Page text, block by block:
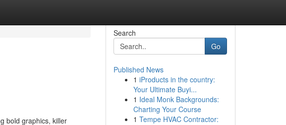
bold graphics, killer
Search
Go
Published News
1 iProducts in the country:
Your Ultimate Buyi...
1 Ideal Monk Backgrounds:
Charting Your Course
1 Tempe HVAC Contractor: